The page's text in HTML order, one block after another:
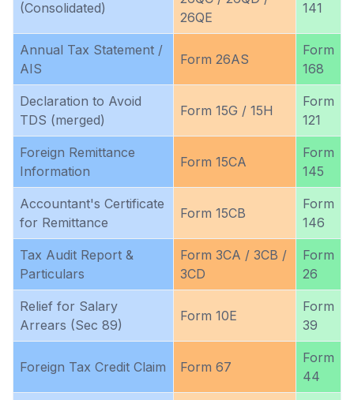
(Consolidated)
26QE
141
Annual Tax Statement /
AIS
Form 26AS
Form
168
Declaration to Avoid
TDS (merged)
Form 15G / 15H
Form
121
Foreign Remittance
Information
Form 15CA
Form
145
Accountant's Certificate
for Remittance
Form 15CB
Form
146
Tax Audit Report &
Particulars
Form 3CA / 3CB /
3CD
Form
26
Relief for Salary
Arrears (Sec 89)
Form 10E
Form
39
Foreign Tax Credit Claim Form 67
Form
44